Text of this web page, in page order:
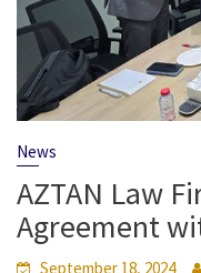
News
AZTAN Law
Agreement
September 18, 2024